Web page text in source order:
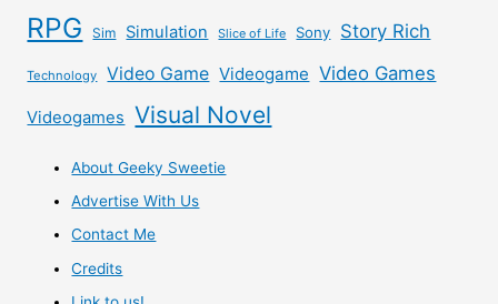
RPG Sim Simulation Slice of Life Sony Story Rich
Technology Video Game Videogame Video Games
Videogames Visual Novel
About Geeky Sweetie
Advertise With Us
Contact Me
Credits